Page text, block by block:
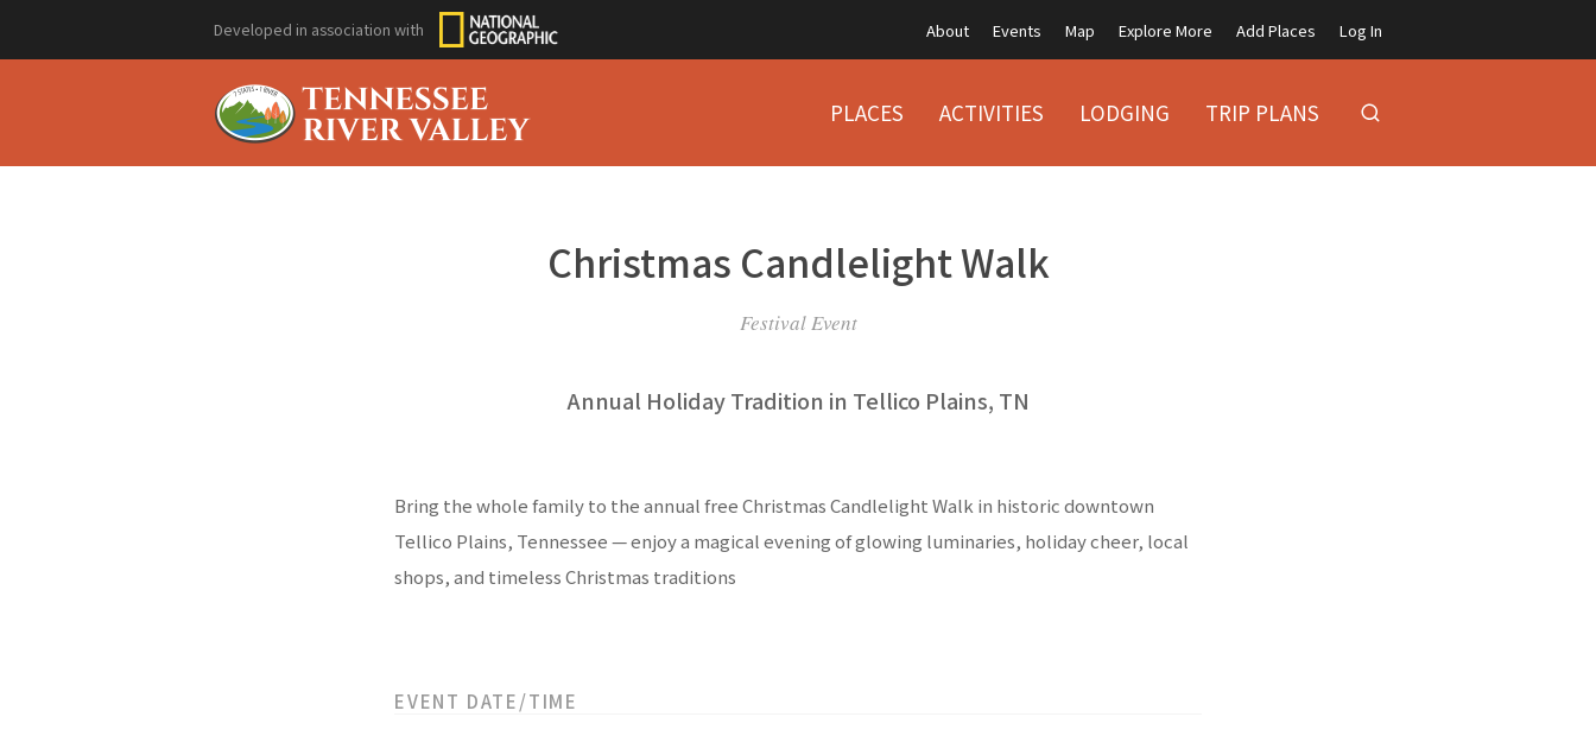
Developed in association with About Events Map Explore More Add Places Log In
PLACES ACTIVITIES LODGING TRIP PLANS
Christmas Candlelight Walk
Festival Event
Annual Holiday Tradition in Tellico Plains, TN
Bring the whole family to the annual free Christmas Candlelight Walk in historic downtown
Tellico Plains, Tennessee — enjoy a magical evening of glowing luminaries, holiday cheer, local
shops, and timeless Christmas traditions
EVENT DATE/TIME